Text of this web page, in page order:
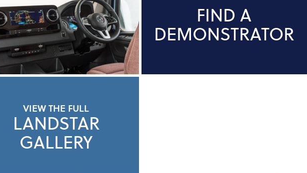
FIND A
DEMONSTRATOR
VIEW THE FULL
LANDSTAR
GALLERY